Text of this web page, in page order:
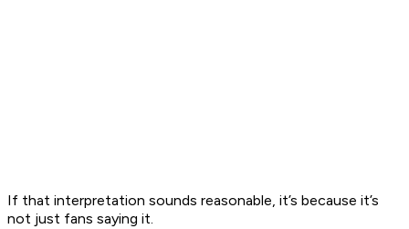
If that interpretation sounds reasonable, it’s because it’s
not just fans saying it.